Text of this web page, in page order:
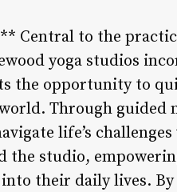
Central to the
yoga studios
the opportunity to
Through guided
life’s
the studio,
their daily lives.